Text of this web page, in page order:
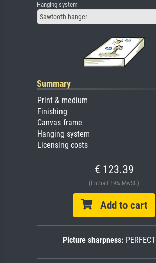
Hanging system
Sawtooth hanger
Summary
Print & medium
Finishing
Canvas frame
Hanging system
Licensing costs
€ 123.39
(Enthält 19% MwSt.)
Add to cart
Picture sharpness:PERFECT